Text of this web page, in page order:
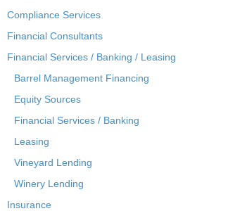
Compliance Services
Financial Consultants
Financial Services / Banking / Leasing
Barrel Management Financing
Equity Sources
Financial Services / Banking
Leasing
Vineyard Lending
Winery Lending
Insurance